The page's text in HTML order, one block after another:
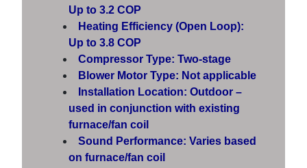
Up to 3.2 COP
Heating Efficiency (Open Loop):
Up to 3.8 COP
Compressor Type: Two-stage
Blower Motor Type: Not applicable
Installation Location: Outdoor –
used in conjunction with existing
furnace/fan coil
Sound Performance: Varies based
on furnace/fan coil